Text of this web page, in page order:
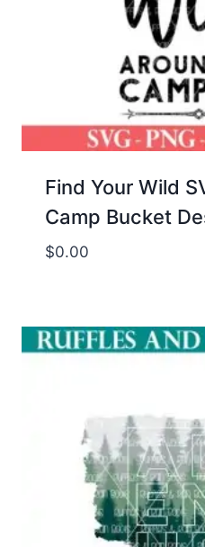
Find Your Wild
Camp Bucket
$0.00